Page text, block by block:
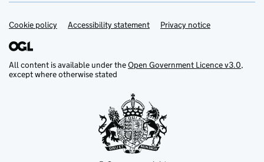
Support links
Cookie policy Accessibility statement Privacy notice
All content is available under theOpen Government Licence v3.0,
except where otherwise stated